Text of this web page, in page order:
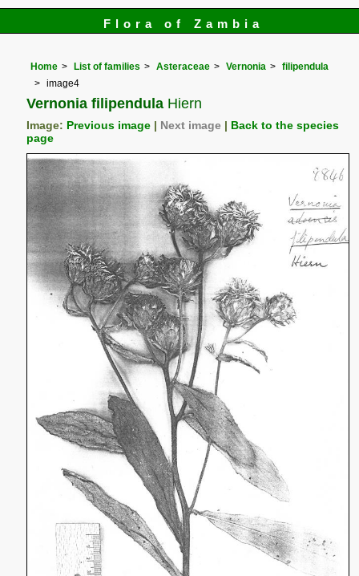
Flora of Zambia
Home List of families Asteraceae Vernonia
filipendula
image4
Vernonia filipendula Hiern
Image: Previous image Next image
Back to the species
page